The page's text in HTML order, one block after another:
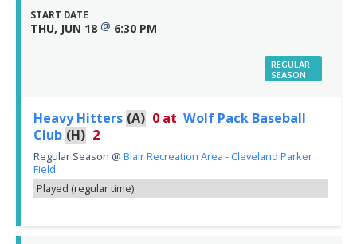
START DATE
THU, JUN 18 @ 6:30 PM
REGULAR
SEASON
Heavy Hitters (A) 0 at Wolf Pack Baseball
Club (H) 2
Regular Season @ Blair Recreation Area - Cleveland Parker
Field
Played (regular time)